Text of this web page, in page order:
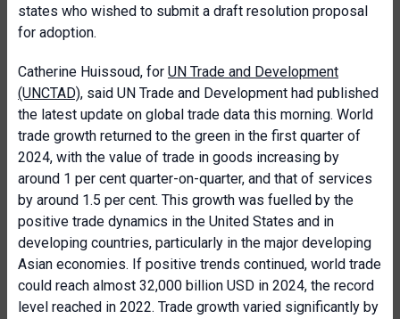
states who wished to submit a draft resolution proposal
for adoption.
Catherine Huissoud, for UN Trade and Development
(UNCTAD), said UN Trade and Development had published
the latest update on global trade data this morning. World
trade growth returned to the green in the first quarter of
2024, with the value of trade in goods increasing by
around 1 per cent quarter-on-quarter, and that of services
by around 1.5 per cent. This growth was fuelled by the
positive trade dynamics in the United States and in
developing countries, particularly in the major developing
Asian economies. If positive trends continued, world trade
could reach almost 32,000 billion USD in 2024, the record
level reached in 2022. Trade growth varied significantly by